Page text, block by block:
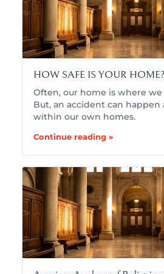
HOW SAFE IS YOUR HOME?
Often, our home is where we
But, an accident can happen
within our own homes.
Continue reading »